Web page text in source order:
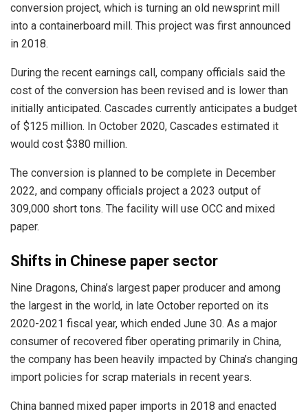
conversion project, which is turning an old newsprint mill
into a containerboard mill. This project was first announced
in 2018.
During the recent earnings call, company officials said the
cost of the conversion has been revised and is lower than
initially anticipated. Cascades currently anticipates a budget
of $125 million. In October 2020, Cascades estimated it
would cost $380 million.
The conversion is planned to be complete in December
2022, and company officials project a 2023 output of
309,000 short tons. The facility will use OCC and mixed
paper.
Shifts in Chinese paper sector
Nine Dragons, China’s largest paper producer and among
the largest in the world, in late October reported on its
2020-2021 fiscal year, which ended June 30. As a major
consumer of recovered fiber operating primarily in China,
the company has been heavily impacted by China’s changing
import policies for scrap materials in recent years.
China banned mixed paper imports in 2018 and enacted